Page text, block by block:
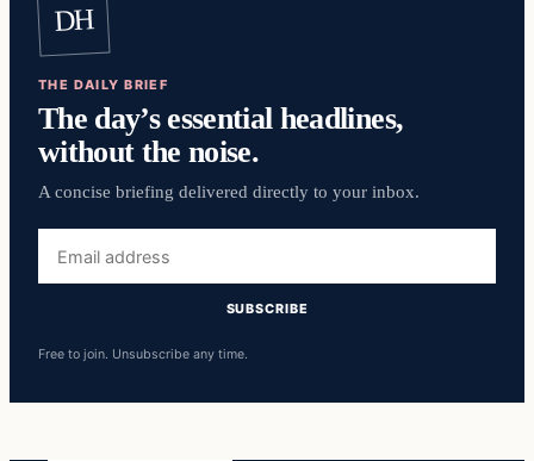
DH
THE DAILY BRIEF
The day’s essential headlines,
without the noise.
A concise briefing delivered directly to your inbox.
address
SUBSCRIBE
Free to join. Unsubscribe any time.